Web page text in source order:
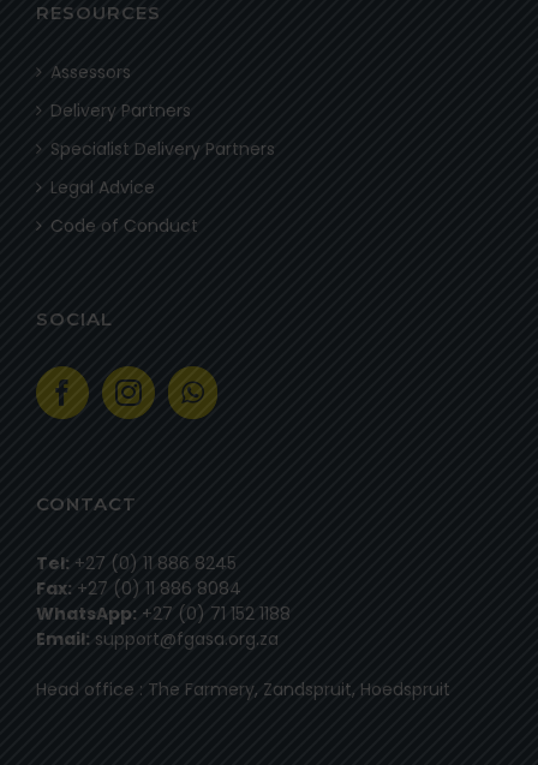
RESOURCES
Assessors
Delivery Partners
Specialist Delivery Partners
Legal Advice
Code of Conduct
SOCIAL
CONTACT
Tel: +27 (0) 11 886 8245
Fax: +27 (0) 11 886 8084
WhatsApp: +27 (0) 71 152 1188
Email: support@fgasa.org.za
Head office : The Farmery, Zandspruit, Hoedspruit